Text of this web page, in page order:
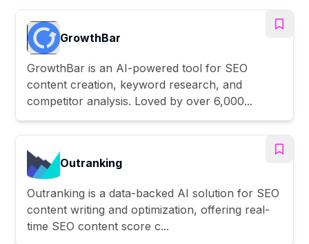
GrowthBar
GrowthBar is an AI-powered tool for SEO
content creation, keyword research, and
competitor analysis. Loved by over 6,000...
Outranking
Outranking is a data-backed AI solution for SEO
content writing and optimization, offering real-
time SEO content score c...